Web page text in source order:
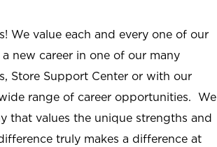
We value each and every one of our
new career in one of our many
Store Support Center or with our
range of career opportunities. We
that values the unique strengths and
truly makes a difference at